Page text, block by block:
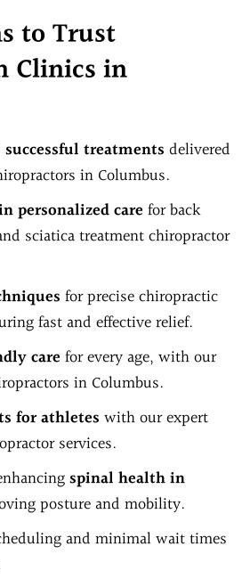
to Trust
Clinics in
successful treatments delivered
in Columbus.
personalized care for back
sciatica treatment chiropractor
for precise chiropractic
fast and effective relief.
care for every age, with our
in Columbus.
for athletes with our expert
services.
spinal health in
posture and mobility.
and minimal wait times